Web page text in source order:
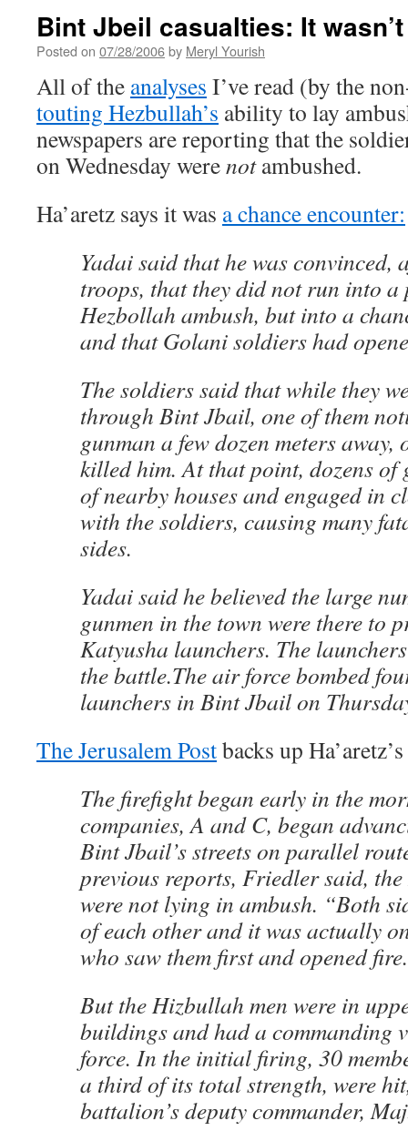
Bint Jbeil casualties: It
Posted on 07/28/2006by Meryl Yourish
All of the analyses I’ve read (by the
touting Hezbullah’s ability to lay
newspapers are reporting that the
on Wednesday werenotambushed.
Ha’aretz says it was a chance encounter:
Yadai said that he was convinced,
troops, that they did not run into a
Hezbollah ambush, but into a
and that Golani soldiers had
The soldiers said that while they
through Bint Jbail, one of them
gunman a few dozen meters away,
killed him. At that point, dozens of
of nearby houses and engaged in
with the soldiers, causing many
sides.
Yadai said he believed the large
gunmen in the town were there to
Katyusha launchers. The
the battle.The air force bombed
launchers in Bint Jbail on
The Jerusalem Postbacks up
The firefight began early in the
companies, A and C, began
Bint Jbail’s streets on parallel
previous reports, Friedler said,
were not lying in ambush. “Both
of each other and it was actually
who saw them first and opened
But the Hizbullah men were in
buildings and had a commanding
force. In the initial firing, 30
a third of its total strength, were
battalion’s deputy commander,